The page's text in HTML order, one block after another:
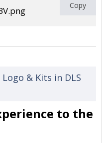
Copy
& Kits in DLS
to the